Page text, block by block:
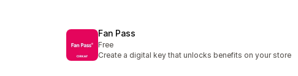
Fan Pass
Free
Create a digital key that unlocks benefits on your store